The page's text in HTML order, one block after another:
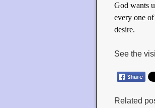
God wants
every one
desire.
See the
Related